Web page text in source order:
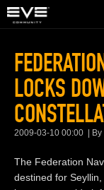
LOCKS
2009-03-10 00:00
The Federation
destined for